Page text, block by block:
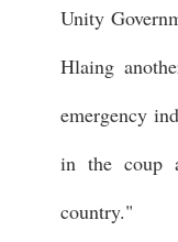
Unity
Hlaing
emergency
in the coup
country."